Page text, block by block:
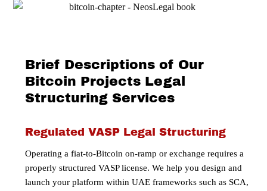
Brief Descriptions of Our
Bitcoin Projects Legal
Structuring Services
Regulated VASP Legal Structuring
Operating a fiat-to-Bitcoin on-ramp or exchange requires a
properly structured VASP license. We help you design and
launch your platform within UAE frameworks such as SCA,